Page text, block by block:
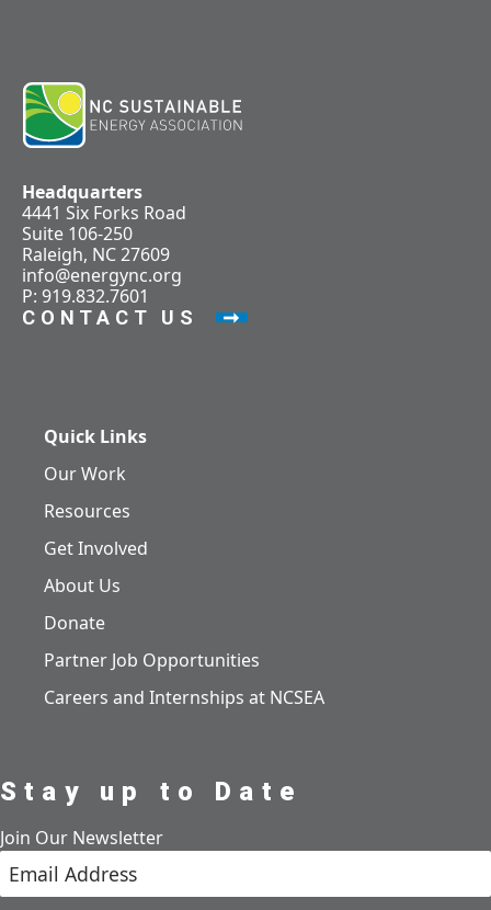
Headquarters
4441 Six Forks Road
Suite 106-250
Raleigh, NC 27609
info@energync.org
P: 919.832.7601
CONTACT US
Quick Links
Our Work
Resources
Get Involved
About Us
Donate
Partner Job Opportunities
Careers and Internships at NCSEA
Stay up to Date
Join Our Newsletter